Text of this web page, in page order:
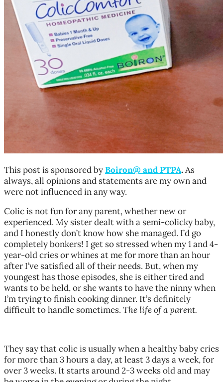
This post is sponsored byBoiron® and PTPA.As
always, all opinions and statements are my own and
were not influenced in any way.
Colic is not fun for any parent, whether new or
experienced. My sister dealt with a semi-colicky baby,
and I honestly don’t know how she managed. I’d go
completely bonkers! I get so stressed when my 1 and 4-
year-old cries or whines at me for more than an hour
after I’ve satisfied all of their needs. But, when my
youngest has those episodes, she is either tired and
wants to be held, or she wants to have the ninny when
I’m trying to finish cooking dinner. It’s definitely
difficult to handle sometimes. The life of a parent.
They say that colic is usually when a healthy baby cries
for more than 3 hours a day, at least 3 days a week, for
over 3 weeks. It starts around 2-3 weeks old and may